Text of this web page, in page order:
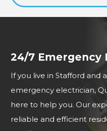
24/7 Emergency
If you live in Stafford and
emergency electrician,
here to help you. Our
reliable and efficient